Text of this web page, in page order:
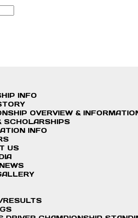
INFO
OVERVIEW &
SCHOLARSHIPS
INFO
US
RESULTS